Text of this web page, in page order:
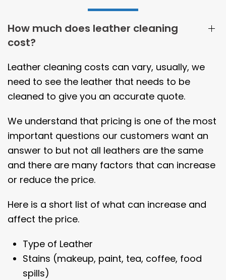
How much does leather cleaning
cost?
Leather cleaning costs can vary, usually, we
need to see the leather that needs to be
cleaned to give you an accurate quote.
We understand that pricing is one of the most
important questions our customers want an
answer to but not all leathers are the same
and there are many factors that can increase
or reduce the price.
Here is a short list of what can increase and
affect the price.
Type of Leather
Stains (makeup, paint, tea, coffee, food
spills)